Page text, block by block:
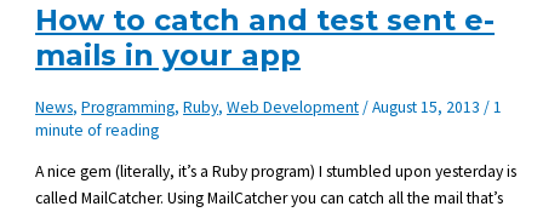
How to catch and test sent e-
mails in your app
News,Programming,Ruby,Web Development/August 15, 2013/1
minute of reading
A nice gem (literally, it’s a Ruby program) I stumbled upon yesterday is
called MailCatcher. Using MailCatcher you can catch all the mail that’s